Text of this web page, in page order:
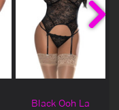
Black Ooh La